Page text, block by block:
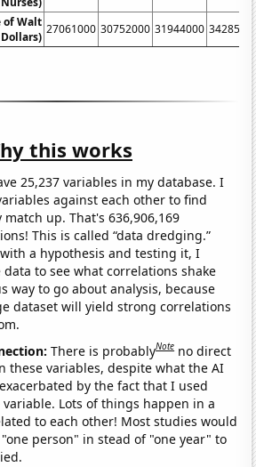
of Walt 27061000 30752000 31944000
this works
25,237 variables in my database. I
against each other to find
up. That's 636,906,169
This is called “data dredging.”
a hypothesis and testing it, I
to see what correlations shake
way to go about analysis, because
dataset will yield strong correlations
There is probablyNote no direct
these variables, despite what the AI
by the fact that I used
variable. Lots of things happen in a
to each other! Most studies would
person" in stead of "one year" to